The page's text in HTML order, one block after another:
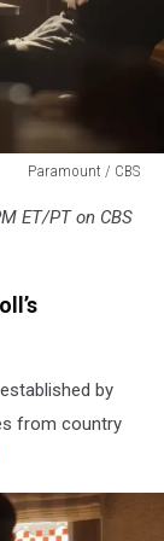
Paramount / CBS
ET/PT on CBS
by
from country